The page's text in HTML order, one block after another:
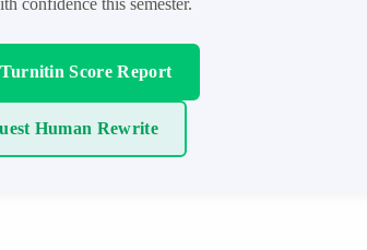
confidence this semester.
Score Report
Human Rewrite